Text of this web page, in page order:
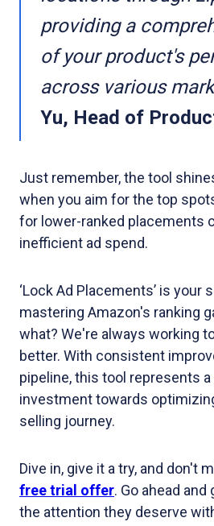
providing a
of your product's
across various
Yu, Head of
Just remember, the tool
when you aim for the top
for lower-ranked placements
inefficient ad spend.
‘Lock Ad Placements’ is your
mastering Amazon's ranking
what? We're always working
better. With consistent
pipeline, this tool represents
investment towards
selling journey.
Dive in, give it a try, and don't
free trial offer. Go ahead
the attention they deserve